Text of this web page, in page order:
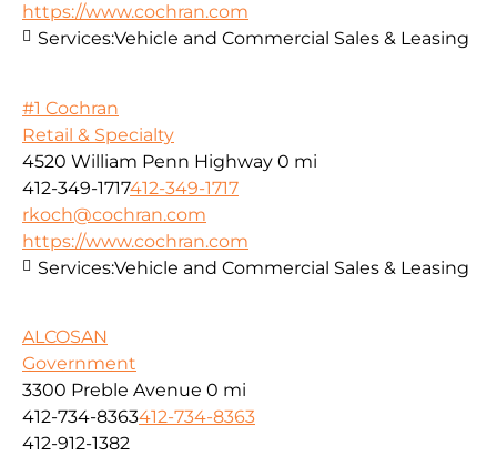
https://www.cochran.com
Services:Vehicle and Commercial Sales & Leasing
#1 Cochran
Retail & Specialty
4520 William Penn Highway 0 mi
412-349-1717412-349-1717
rkoch@cochran.com
https://www.cochran.com
Services:Vehicle and Commercial Sales & Leasing
ALCOSAN
Government
3300 Preble Avenue 0 mi
412-734-8363412-734-8363
412-912-1382